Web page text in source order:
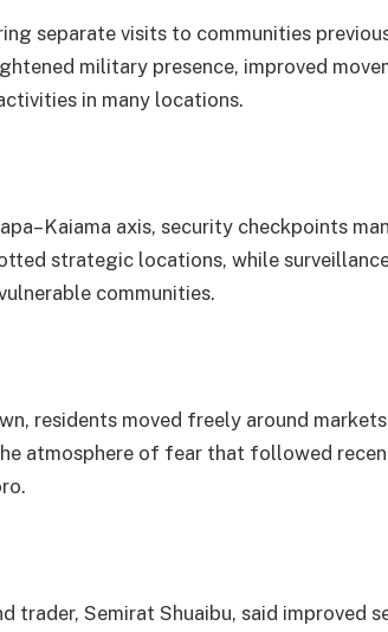
separate visits to communities
military presence, improved
in many locations.
axis, security checkpoints
strategic locations, while
communities.
residents moved freely around
atmosphere of fear that followed
trader, Semirat Shuaibu, said improved